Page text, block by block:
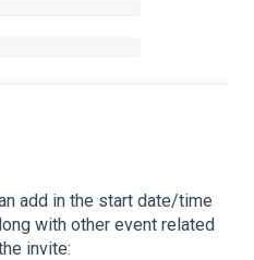
add in the start date/time
with other event related
invite: